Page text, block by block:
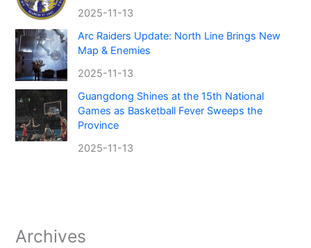
2025-11-13
Arc Raiders Update: North Line Brings New
Map & Enemies
2025-11-13
Guangdong Shines at the 15th National
Games as Basketball Fever Sweeps the
Province
2025-11-13
Archives